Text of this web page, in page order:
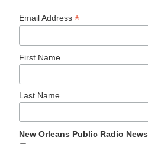
Email Address*
First Name
Last Name
New Orleans Public Radio News